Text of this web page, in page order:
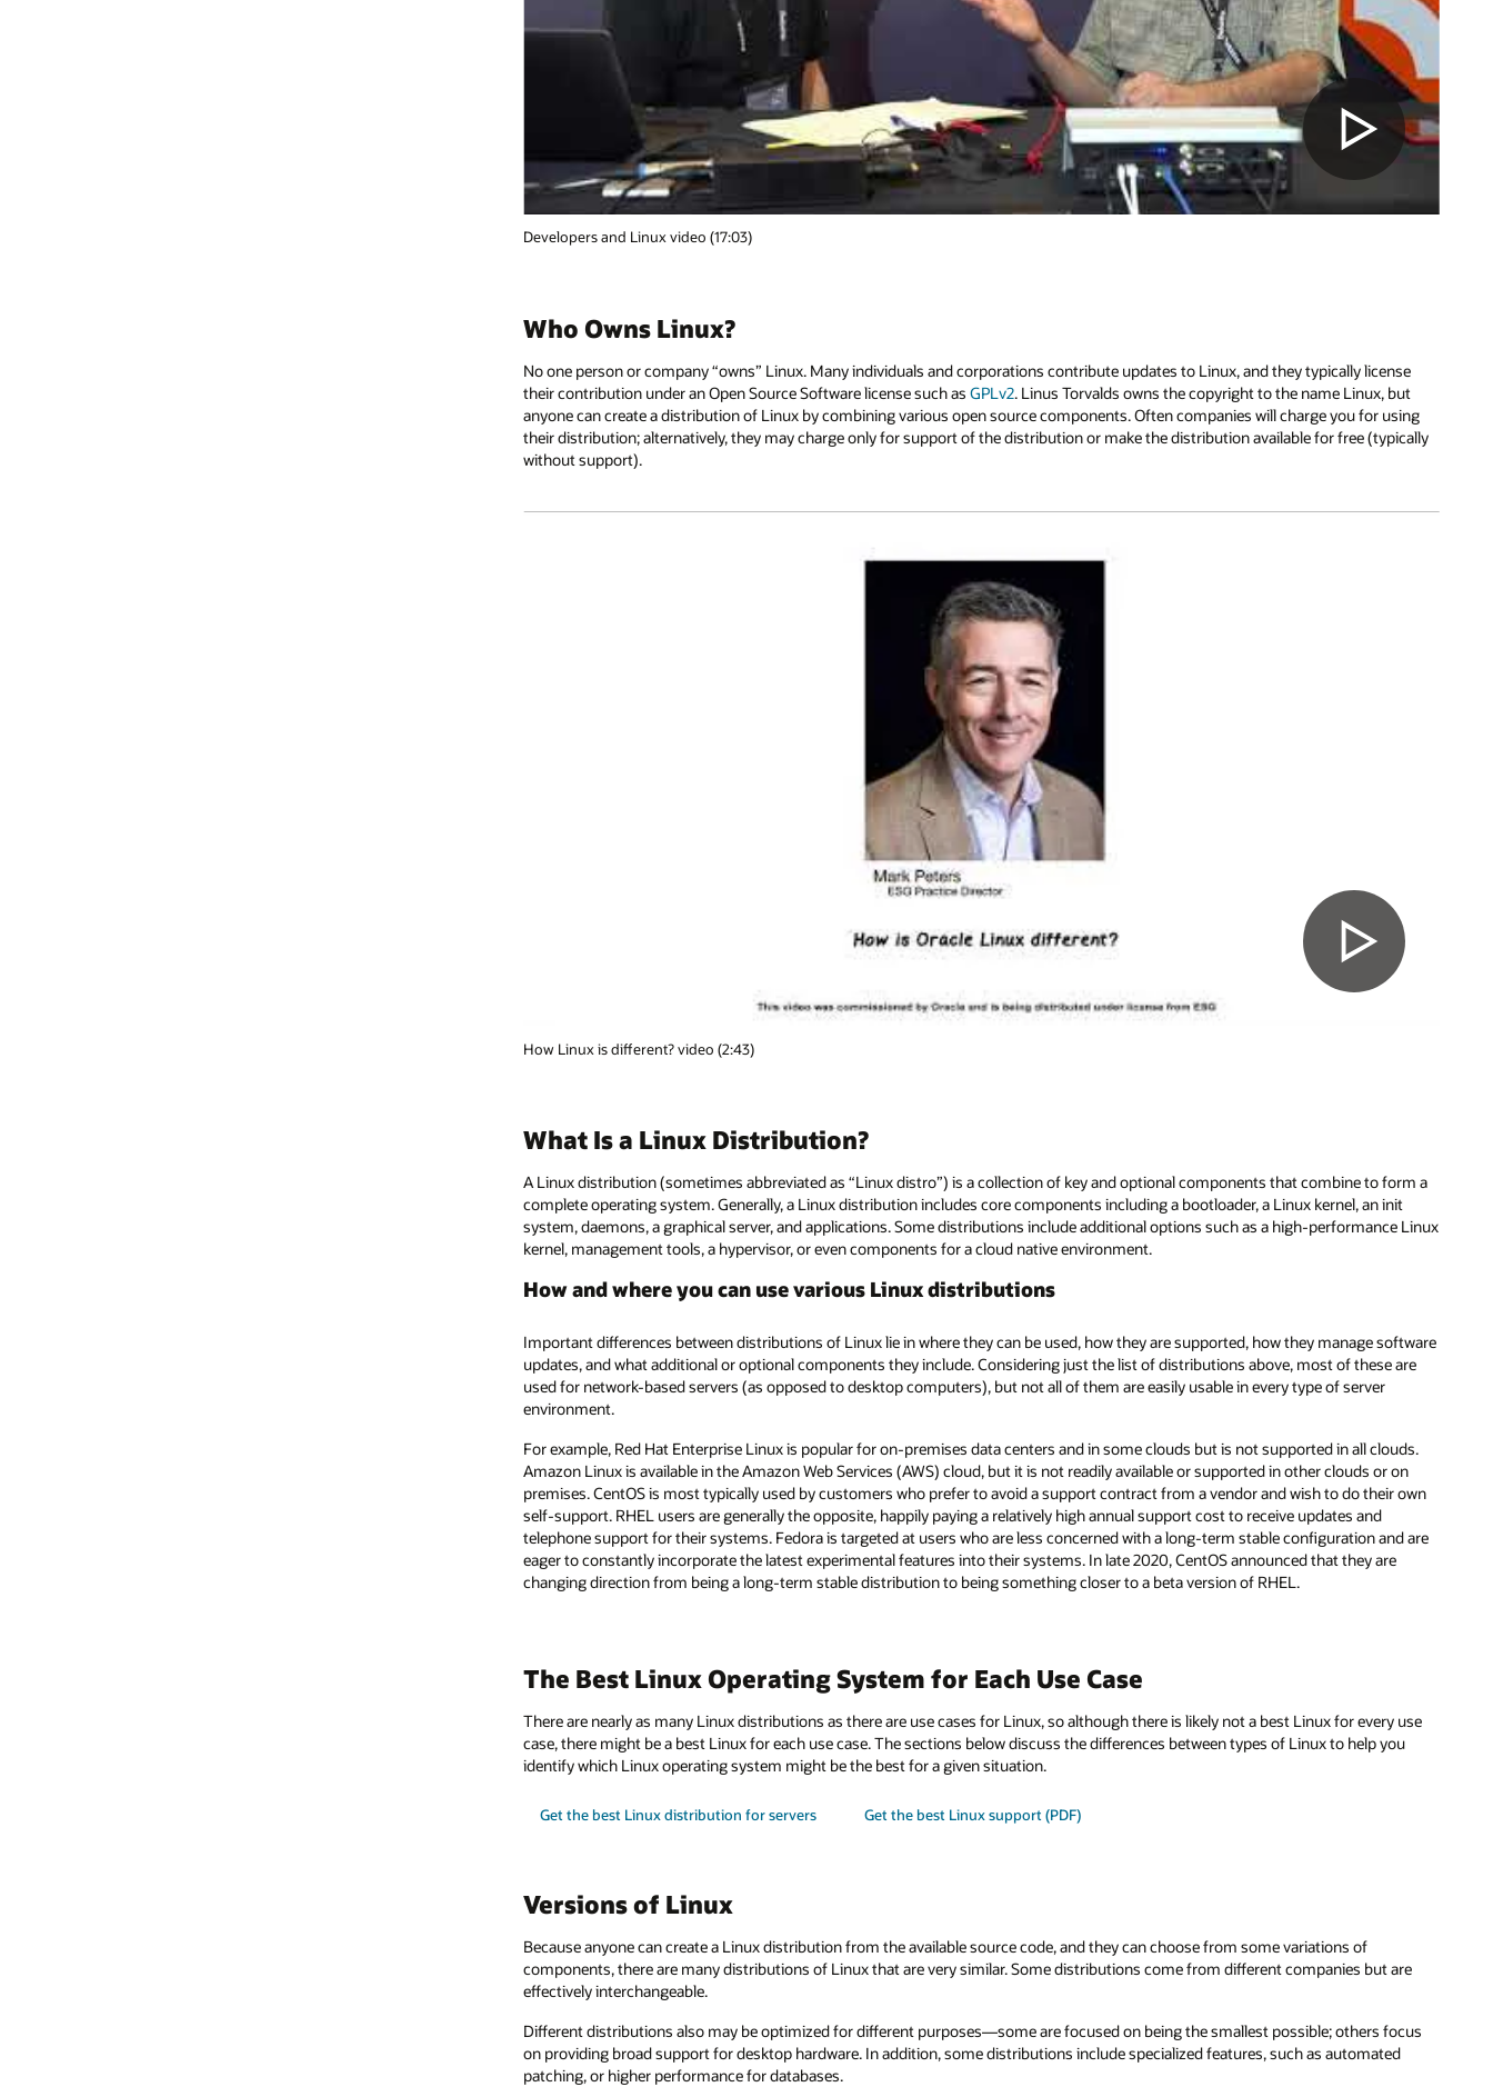
Developers and Linux video (17:03)
Who Owns Linux?
No one person or company “owns” Linux. Many individuals and corporations contribute updates to Linux, and they typically license
their contribution under an Open Source Software license such asGPLv2. Linus Torvalds owns the copyright to the name Linux, but
anyone can create a distribution of Linux by combining various open source components. Often companies will charge you for using
their distribution; alternatively, they may charge only for support of the distribution or make the distribution available for free (typically
without support).
How Linux is different? video (2:43)
What Is a Linux Distribution?
A Linux distribution (sometimes abbreviated as “Linux distro”) is a collection of key and optional components that combine to form a
complete operating system. Generally, a Linux distribution includes core components including a bootloader, a Linux kernel, an init
system, daemons, a graphical server, and applications. Some distributions include additional options such as a high-performance Linux
kernel, management tools, a hypervisor, or even components for a cloud native environment.
How and where you can use various Linux distributions
Important differences between distributions of Linux lie in where they can be used, how they are supported, how they manage software
updates, and what additional or optional components they include. Considering just the list of distributions above, most of these are
used for network-based servers (as opposed to desktop computers), but not all of them are easily usable in every type of server
environment.
For example, Red Hat Enterprise Linux is popular for on-premises data centers and in some clouds but is not supported in all clouds.
Amazon Linux is available in the Amazon Web Services (AWS) cloud, but it is not readily available or supported in other clouds or on
premises. CentOS is most typically used by customers who prefer to avoid a support contract from a vendor and wish to do their own
self-support. RHEL users are generally the opposite, happily paying a relatively high annual support cost to receive updates and
telephone support for their systems. Fedora is targeted at users who are less concerned with a long-term stable configuration and are
eager to constantly incorporate the latest experimental features into their systems. In late 2020, CentOS announced that they are
changing direction from being a long-term stable distribution to being something closer to a beta version of RHEL.
The Best Linux Operating System for Each Use Case
There are nearly as many Linux distributions as there are use cases for Linux, so although there is likely not a best Linux for every use
case, there might be a best Linux for each use case. The sections below discuss the differences between types of Linux to help you
identify which Linux operating system might be the best for a given situation.
Get the best Linux distribution for servers Get the best Linux support (PDF)
Versions of Linux
Because anyone can create a Linux distribution from the available source code, and they can choose from some variations of
components, there are many distributions of Linux that are very similar. Some distributions come from different companies but are
effectively interchangeable.
Different distributions also may be optimized for different purposes—some are focused on being the smallest possible; others focus
on providing broad support for desktop hardware. In addition, some distributions include specialized features, such as automated
patching, or higher performance for databases.